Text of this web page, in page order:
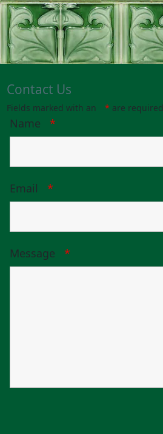
Contact Us
Fields marked with an * are required
Name *
Email *
Message *